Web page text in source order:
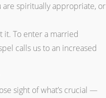
are spiritually appropriate, or
it. To enter a married
calls us to an increased
sight of what’s crucial —